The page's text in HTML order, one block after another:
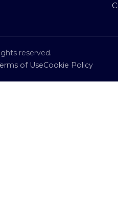
reserved.
of UseCookie Policy